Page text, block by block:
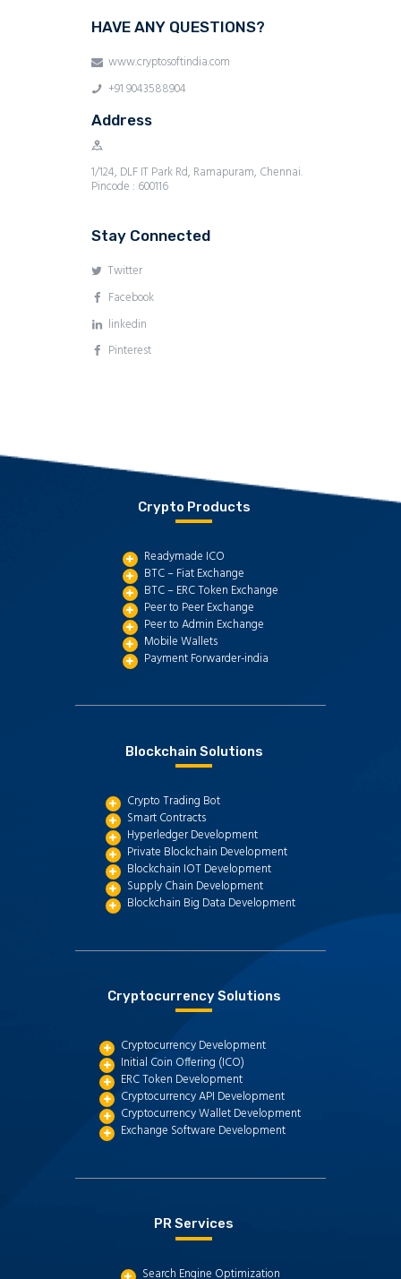
HAVE ANY QUESTIONS?
www.cryptosoftindia.com
+91 9043588904
Address
1/124, DLF IT Park Rd, Ramapuram, Chennai.
Pincode : 600116
Stay Connected
Twitter
Facebook
linkedin
Pinterest
Crypto Products
Readymade ICO
BTC – Fiat Exchange
BTC – ERC Token Exchange
Peer to Peer Exchange
Peer to Admin Exchange
Mobile Wallets
Payment Forwarder-india
Blockchain Solutions
Crypto Trading Bot
Smart Contracts
Hyperledger Development
Private Blockchain Development
Blockchain IOT Development
Supply Chain Development
Blockchain Big Data Development
Cryptocurrency Solutions
Cryptocurrency Development
Initial Coin Offering (ICO)
ERC Token Development
Cryptocurrency API Development
Cryptocurrency Wallet Development
Exchange Software Development
PR Services
Search Engine Optimization